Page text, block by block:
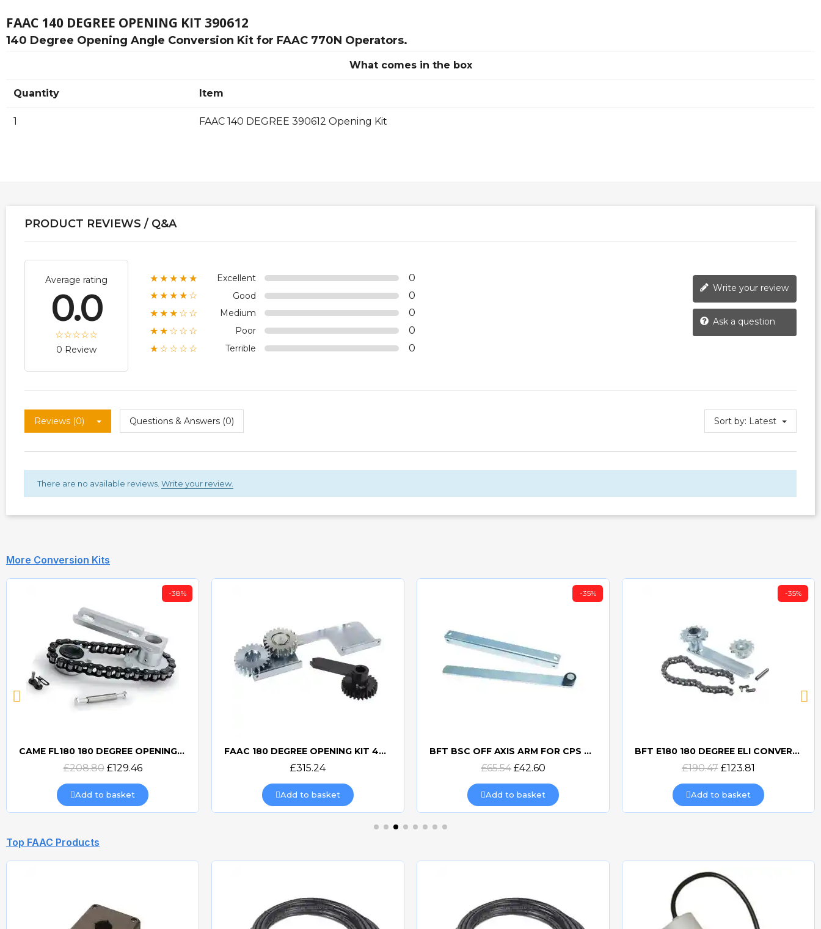
FAAC 140 DEGREE OPENING KIT 390612
140 Degree Opening Angle Conversion Kit for FAAC 770N Operators.
What comes in the box
Quantity Item
1 FAAC 140 DEGREE 390612 Opening Kit
PRODUCT REVIEWS / Q&A
Average rating
0.0
0 Review
★★★★★ Excellent 0
★★★★☆ Good 0
★★★☆☆ Medium 0
★★☆☆☆ Poor 0
★☆☆☆☆ Terrible 0
Write your review
Ask a question
Reviews (0) Questions & Answers (0) Sort by: Latest
There are no available reviews. Write your review.
More Conversion Kits
Quick view
-38%
CAME FL180 180 DEGREE OPENING FOR FROG
£208.80 £129.46
Add to basket
Quick view
FAAC 180 DEGREE OPENING KIT 490111
£315.24
Add to basket
Quick view
-35%
BFT BSC OFF AXIS ARM FOR CPS & FCS
£65.54 £42.60
Add to basket
Quick view
-35%
BFT E180 180 DEGREE ELI CONVERSION KIT
£190.47 £123.81
Add to basket
Top FAAC Products